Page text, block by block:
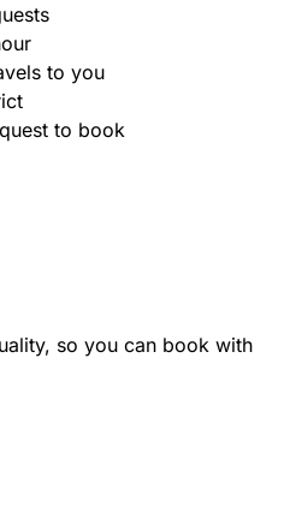
to you
to book
so you can book with